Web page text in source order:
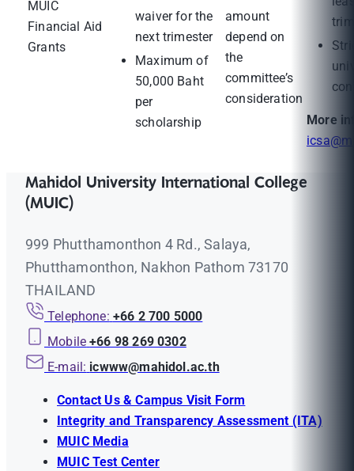
MUIC
Financial Aid
Grants
waiver for the
next trimester
Maximum of
50,000 Baht
per
scholarship
amount
depend on
the
committee’s
consideration
More
Mahidol University International College
(MUIC)
999 Phutthamonthon 4 Rd., Salaya,
Phutthamonthon, Nakhon Pathom 73170
THAILAND
Telephone: +66 2 700 5000
Mobile +66 98 269 0302
E-mail: icwww@mahidol.ac.th
Contact Us & Campus Visit Form
Integrity and Transparency Assessment (ITA)
MUIC Media
MUIC Test Center